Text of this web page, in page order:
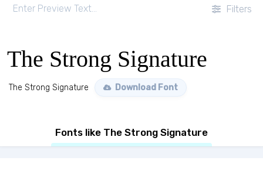
Filters
The Strong Signature
The Strong Signature Download Font
Fonts like The Strong Signature